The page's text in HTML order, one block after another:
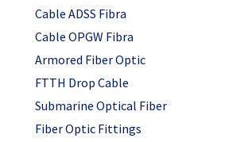
Cable ADSS Fibra
Cable OPGW Fibra
Armored Fiber Optic
FTTH Drop Cable
Submarine Optical Fiber
Fiber Optic Fittings